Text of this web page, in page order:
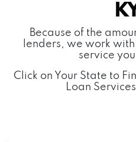
Because of the
lenders, we work
service
Click on Your State to
Loan